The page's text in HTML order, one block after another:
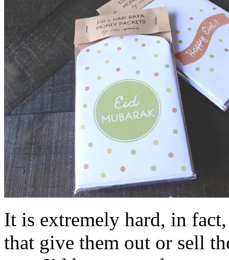
It is extremely hard, in
that give them out or sell